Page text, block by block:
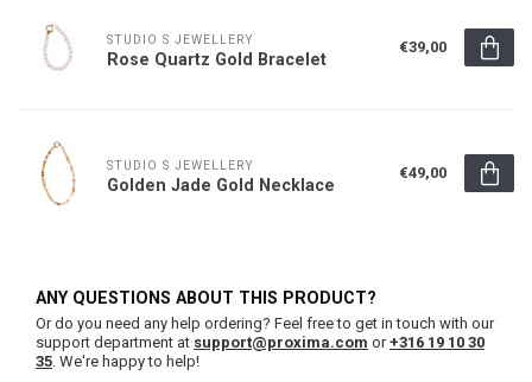
STUDIO S JEWELLERY
Rose Quartz Gold Bracelet
€39,00
STUDIO S JEWELLERY
Golden Jade Gold Necklace
€49,00
ANY QUESTIONS ABOUT THIS PRODUCT?
Or do you need any help ordering? Feel free to get in touch with our
support department at support@proxima.com or+316 19 10 30
35. We're happy to help!